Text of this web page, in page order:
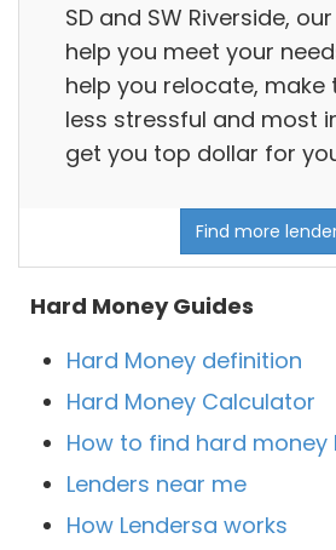
SD and SW Riverside,
help you meet your
help you relocate, make
less stressful and most
get you top dollar for
Find more
Hard Money Guides
Hard Money definition
Hard Money Calculator
How to find hard money
Lenders near me
How Lendersa works